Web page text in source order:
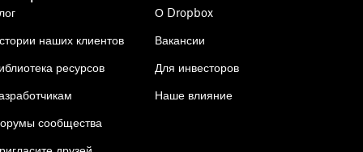
наших клиентов
ресурсов
сообщества
О Dropbox
Вакансии
Для инвесторов
Наше влияние